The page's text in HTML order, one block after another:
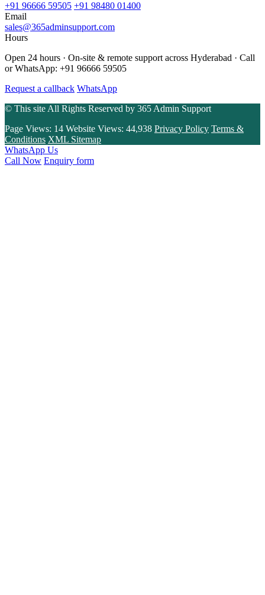
+91 96666 59505 +91 98480 01400
Email
sales@365adminsupport.com
Hours
Open 24 hours · On-site & remote support across Hyderabad · Call
or WhatsApp: +91 96666 59505
Request a callback WhatsApp
© This site All Rights Reserved by 365 Admin Support
Page Views: 14 Website Views: 44,938 Privacy Policy Terms &
Conditions XML Sitemap
WhatsApp Us
Call Now Enquiry form